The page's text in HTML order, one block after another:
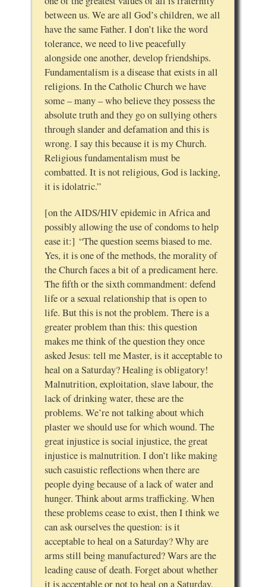
between us. We are all God’s children, we all
have the same Father. I don’t like the word
tolerance, we need to live peacefully
alongside one another, develop friendships.
Fundamentalism is a disease that exists in all
religions. In the Catholic Church we have
some – many – who believe they possess the
absolute truth and they go on sullying others
through slander and defamation and this is
wrong. I say this because it is my Church.
Religious fundamentalism must be
combatted. It is not religious, God is lacking,
it is idolatric.”
[on the AIDS/HIV epidemic in Africa and
possibly allowing the use of condoms to help
ease it:] “The question seems biased to me.
Yes, it is one of the methods, the morality of
the Church faces a bit of a predicament here.
The fifth or the sixth commandment: defend
life or a sexual relationship that is open to
life. But this is not the problem. There is a
greater problem than this: this question
makes me think of the question they once
asked Jesus: tell me Master, is it acceptable to
heal on a Saturday? Healing is obligatory!
Malnutrition, exploitation, slave labour, the
lack of drinking water, these are the
problems. We’re not talking about which
plaster we should use for which wound. The
great injustice is social injustice, the great
injustice is malnutrition. I don’t like making
such casuistic reflections when there are
people dying because of a lack of water and
hunger. Think about arms trafficking. When
these problems cease to exist, then I think we
can ask ourselves the question: is it
acceptable to heal on a Saturday? Why are
arms still being manufactured? Wars are the
leading cause of death. Forget about whether
it is acceptable or not to heal on a Saturday.